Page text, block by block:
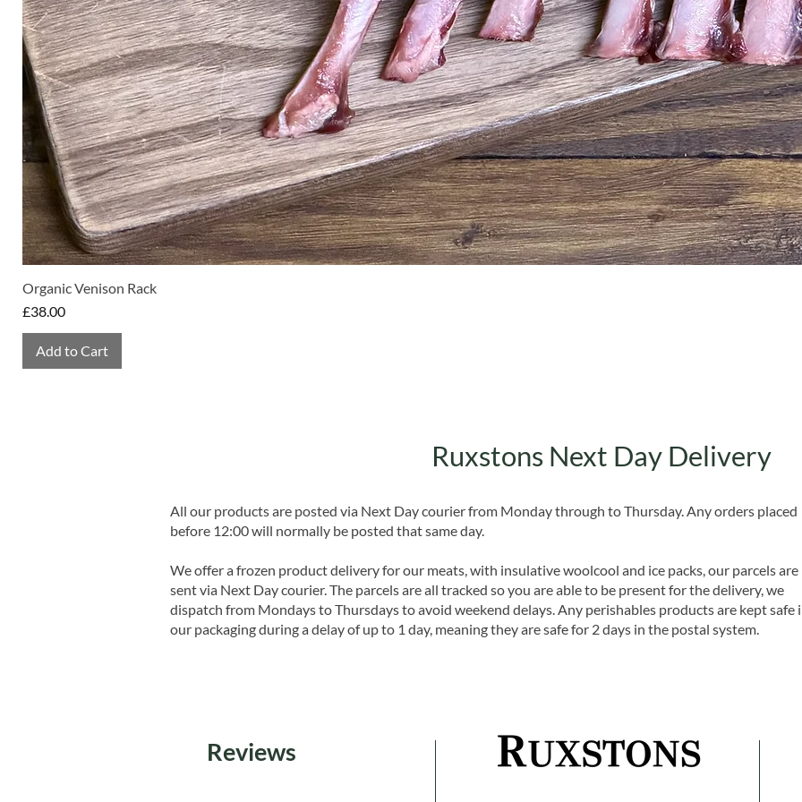
Organic Venison Rack
Price
£38.00
Add to Cart
Ruxstons Next Day Delivery
All our products are posted via Next Day courier from Monday through to Thursday. Any orders placed
before 12:00 will normally be posted that same day.
We offer a frozen product delivery for our meats, with insulative woolcool and ice packs, our parcels are
sent via Next Day courier. The parcels are all tracked so you are able to be present for the delivery, we
dispatch from Mondays to Thursdays to avoid weekend delays. Any perishables products are kept safe
our packaging during a delay of up to 1 day, meaning they are safe for 2 days in the postal system.
Reviews